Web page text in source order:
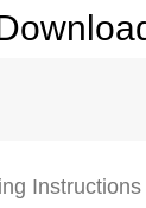
Instructions